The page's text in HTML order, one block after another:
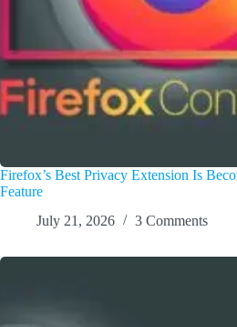
Firefox’s Best Privacy Extension Is
Feature
July 21, 2026
3 Comments